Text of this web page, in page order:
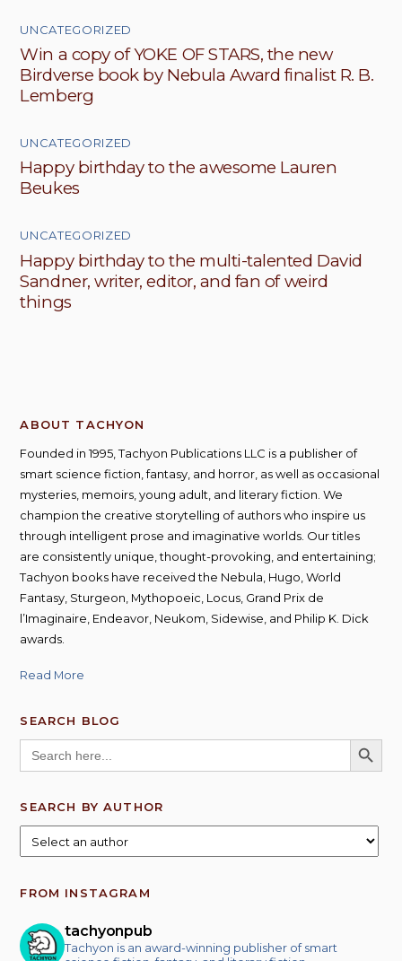
UNCATEGORIZED
Win a copy of YOKE OF STARS, the new
Birdverse book by Nebula Award finalist R. B.
Lemberg
UNCATEGORIZED
Happy birthday to the awesome Lauren
Beukes
UNCATEGORIZED
Happy birthday to the multi-talented David
Sandner, writer, editor, and fan of weird
things
ABOUT TACHYON
Founded in 1995, Tachyon Publications LLC is a publisher of
smart science fiction, fantasy, and horror, as well as occasional
mysteries, memoirs, young adult, and literary fiction. We
champion the creative storytelling of authors who inspire us
through intelligent prose and imaginative worlds. Our titles
are consistently unique, thought-provoking, and entertaining;
Tachyon books have received the Nebula, Hugo, World
Fantasy, Sturgeon, Mythopoeic, Locus, Grand Prix de
l’Imaginaire, Endeavor, Neukom, Sidewise, and Philip K. Dick
awards.
Read More
SEARCH BLOG
Search
for:
SEARCH
SEARCH BY AUTHOR
FROM INSTAGRAM
tachyonpub
Tachyon is an award-winning publisher of smart